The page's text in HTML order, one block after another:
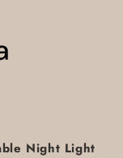
Night Light